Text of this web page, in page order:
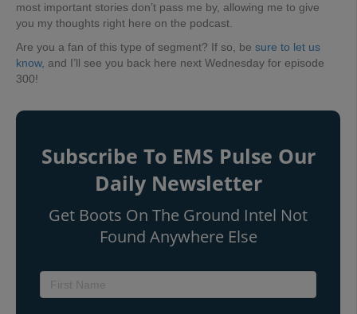
most important stories don’t pass me by, allowing me to give
you my thoughts right here on the podcast.
Are you a fan of this type of segment? If so, be sure to let us
know, and I’ll see you back here next Wednesday for episode
300!
Subscribe To EMS Pulse Our
Daily Newsletter
Get Boots On The Ground Intel Not
Found Anywhere Else